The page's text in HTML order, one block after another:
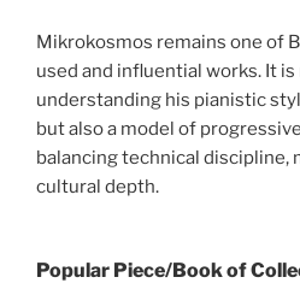
Mikrokosmos remains one of
used and influential works. It
understanding his pianistic
but also a model of
balancing technical discipline,
cultural depth.
Popular Piece/Book of